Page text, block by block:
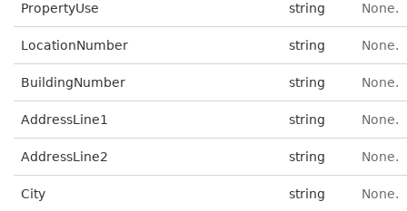
PropertyUse string None.
LocationNumber string None.
BuildingNumber string None.
AddressLine1 string None.
AddressLine2 string None.
City string None.